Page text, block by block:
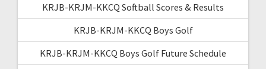
KRJB-KRJM-KKCQ Softball Scores & Results
KRJB-KRJM-KKCQ Boys Golf
KRJB-KRJM-KKCQ Boys Golf Future Schedule